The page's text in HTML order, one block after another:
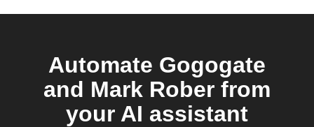
Automate Gogogate
and Mark Rober from
your AI assistant